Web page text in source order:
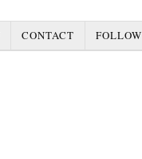
CONTACT FOLLOW